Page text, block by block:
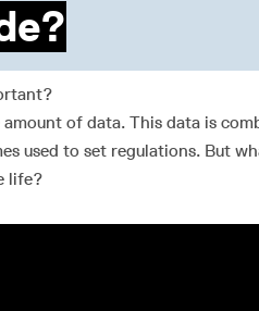
of data. This data is
used to set regulations. But
life?